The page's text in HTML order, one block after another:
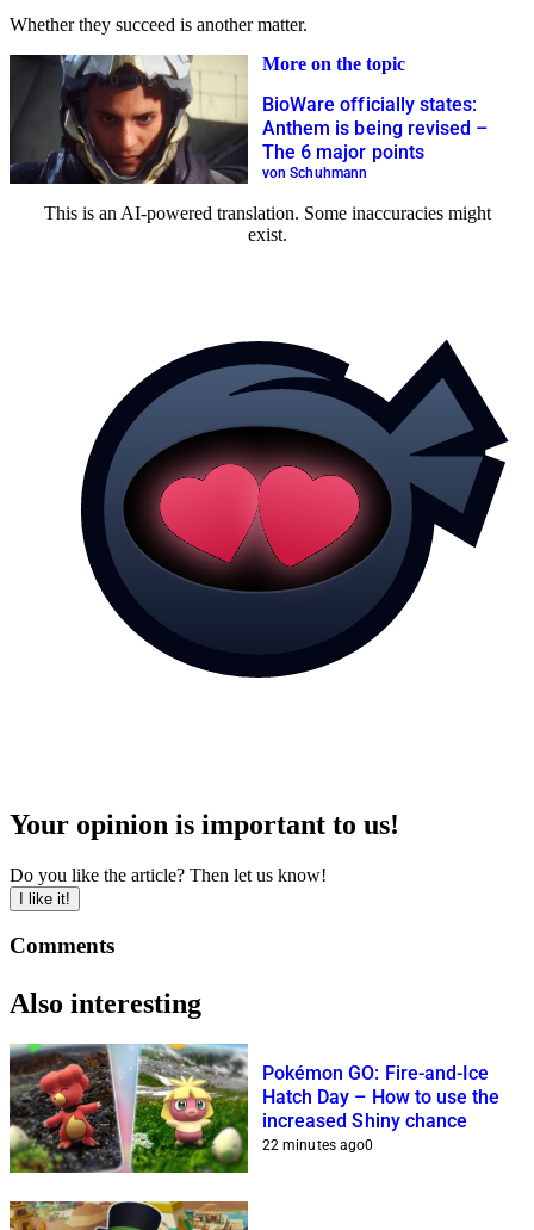
Whether they succeed is another matter.
More on the topic
BioWare officially states:
Anthem is being revised –
The 6 major points
von Schuhmann
This is an AI-powered translation. Some inaccuracies might
exist.
Your opinion is important to us!
Do you like the article? Then let us know!
I like it!
Comments
Also interesting
Pokémon GO: Fire-and-Ice
Hatch Day – How to use the
increased Shiny chance
22 minutes ago0